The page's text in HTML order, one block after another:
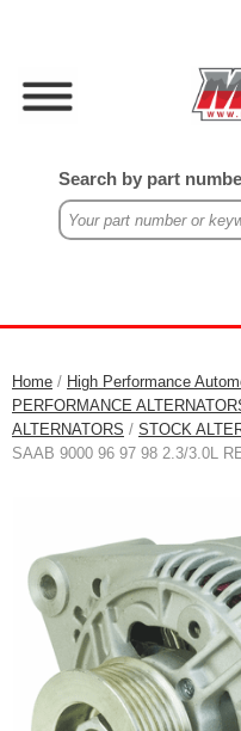
Search by part
Home / High Performance
PERFORMANCE
ALTERNATORS / STOCK
SAAB 9000 96 97 98 2.3/3.0L